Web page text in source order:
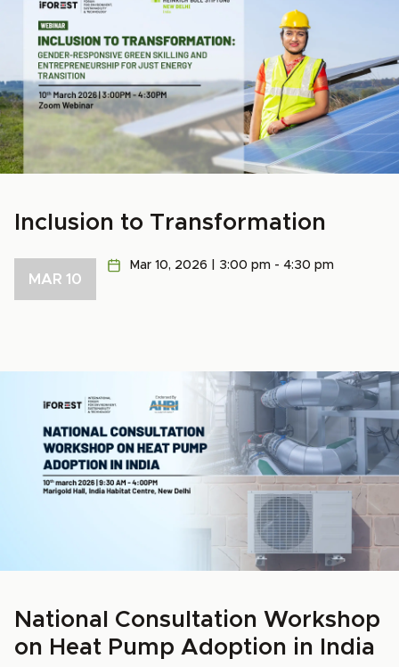
Inclusion to Transformation
MAR 10
Mar 10, 2026 | 3:00 pm - 4:30 pm
National Consultation Workshop
on Heat Pump Adoption in India